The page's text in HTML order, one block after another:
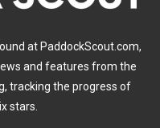
at PaddockScout.com,
and features from the
tracking the progress of
stars.